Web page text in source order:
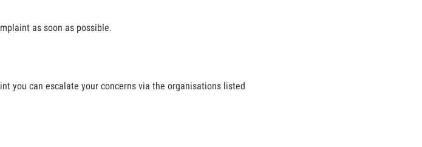
as soon as possible.
you can escalate your concerns via the organisations listed